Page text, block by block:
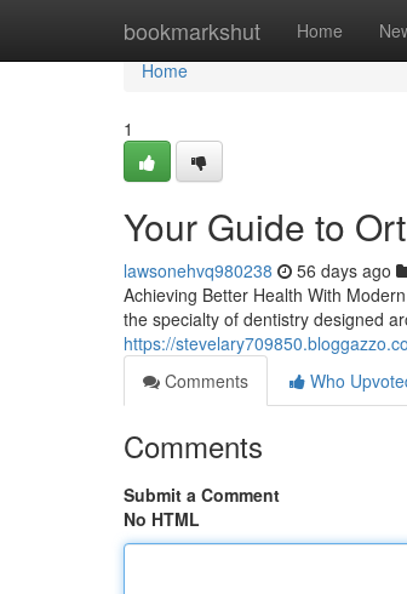
bookmarkshut Home
Home
Home
1
Your Guide to
lawsonehvq980238 56 days ago
Achieving Better Health With
the specialty of dentistry designed
https://
Comments
Who
Comments
Submit a Comment
No HTML